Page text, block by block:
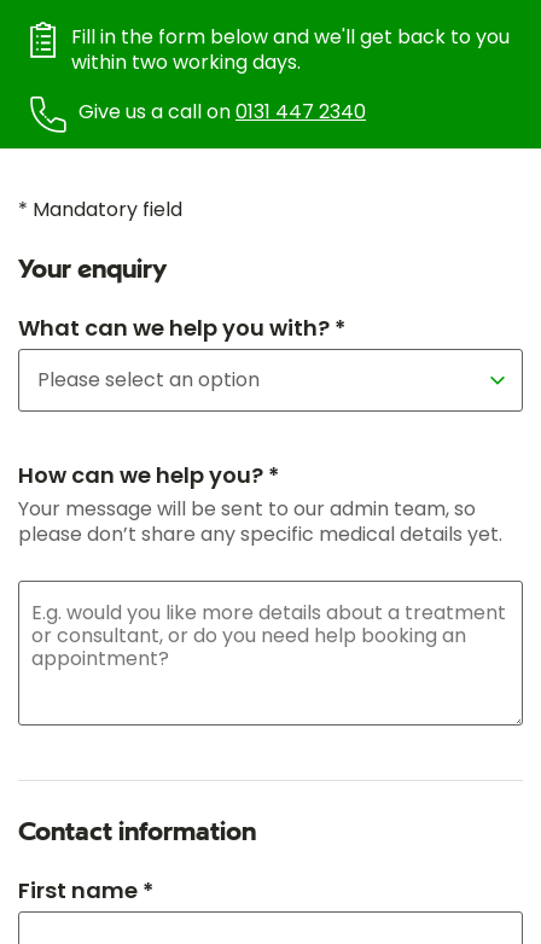
Fill in the form below and we'll get back to you
within two working days.
Give us a call on0131 447 2340
* Mandatory field
Your enquiry
What can we help you with? *
How can we help you? *
Your message will be sent to our admin team, so
please don’t share any specific medical details yet.
Contact information
First name *